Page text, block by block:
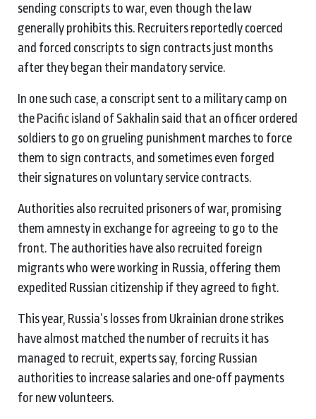
sending conscripts to war, even though the law
generally prohibits this. Recruiters reportedly coerced
and forced conscripts to sign contracts just months
after they began their mandatory service.
In one such case, a conscript sent to a military camp on
the Pacific island of Sakhalin said that an officer ordered
soldiers to go on grueling punishment marches to force
them to sign contracts, and sometimes even forged
their signatures on voluntary service contracts.
Authorities also recruited prisoners of war, promising
them amnesty in exchange for agreeing to go to the
front. The authorities have also recruited foreign
migrants who were working in Russia, offering them
expedited Russian citizenship if they agreed to fight.
This year, Russia’s losses from Ukrainian drone strikes
have almost matched the number of recruits it has
managed to recruit, experts say, forcing Russian
authorities to increase salaries and one-off payments
for new volunteers.